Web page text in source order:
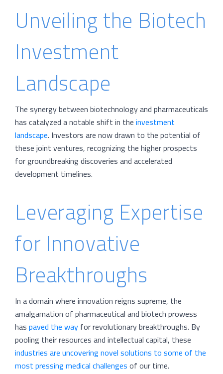
Unveiling the Biotech
Investment
Landscape
The synergy between biotechnology and pharmaceuticals
has catalyzed a notable shift in theinvestment
landscape. Investors are now drawn to the potential of
these joint ventures, recognizing the higher prospects
for groundbreaking discoveries and accelerated
development timelines.
Leveraging Expertise
for Innovative
Breakthroughs
In a domain where innovation reigns supreme, the
amalgamation of pharmaceutical and biotech prowess
haspaved the wayfor revolutionary breakthroughs. By
pooling their resources and intellectual capital, these
industries are uncovering novel solutions to some of the
most pressing medical challengesof our time.